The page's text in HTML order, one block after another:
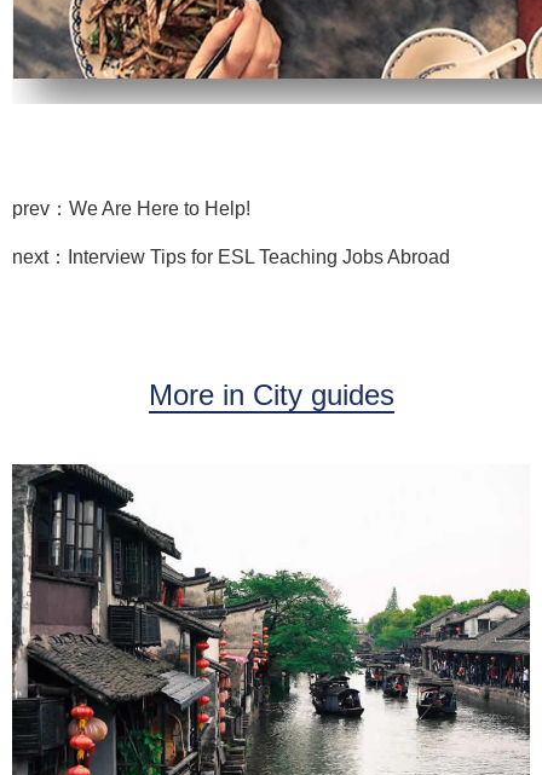
prev：We Are Here to Help!
next：Interview Tips for ESL Teaching Jobs Abroad
More in City guides